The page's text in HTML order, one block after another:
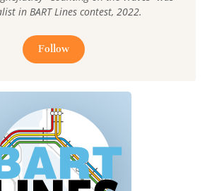
in BART Lines contest, 2022.
Follow